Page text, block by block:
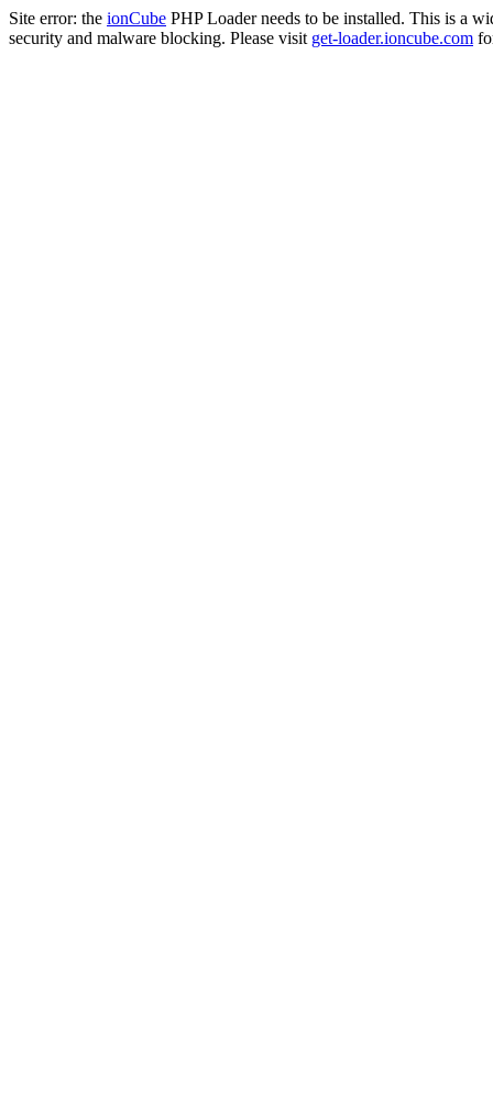
Site error: the ionCube PHP Loader needs to be installed. This is a
security and malware blocking. Please visit get-loader.ioncube.com